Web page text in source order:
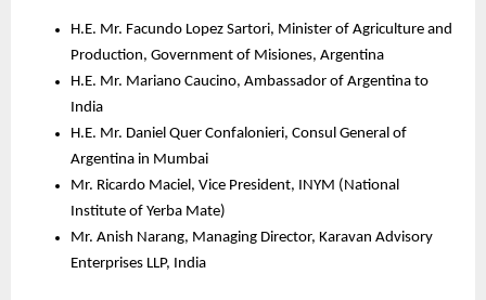
H.E. Mr. Facundo Lopez Sartori, Minister of Agriculture and
Production, Government of Misiones, Argentina
H.E. Mr. Mariano Caucino, Ambassador of Argentina to
India
H.E. Mr. Daniel Quer Confalonieri, Consul General of
Argentina in Mumbai
Mr. Ricardo Maciel, Vice President, INYM (National
Institute of Yerba Mate)
Mr. Anish Narang, Managing Director, Karavan Advisory
Enterprises LLP, India